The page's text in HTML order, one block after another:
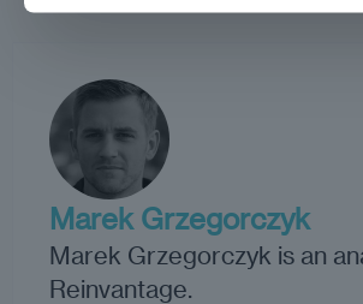
Marek Grzegorczyk
Marek Grzegorczyk is an
Reinvantage.